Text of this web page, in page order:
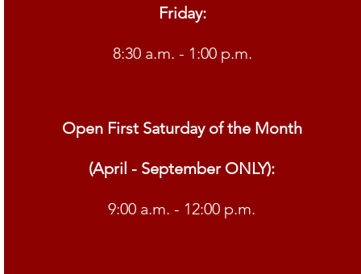
Friday:
8:30 a.m. - 1:00 p.m.
Open First Saturday of the Month
(April - September ONLY):
9:00 a.m. - 12:00 p.m.